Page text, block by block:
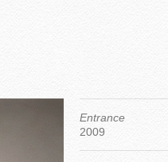
Entrance
2009